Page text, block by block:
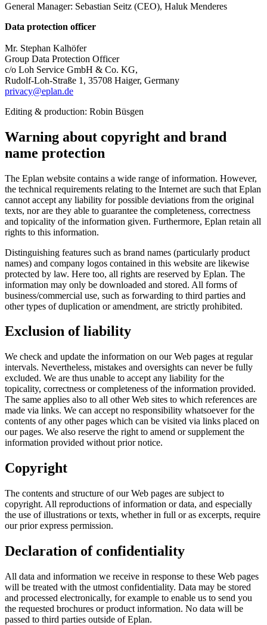
General Manager: Sebastian Seitz (CEO), Haluk Menderes
Data protection officer
Mr. Stephan Kalhöfer
Group Data Protection Officer
c/o Loh Service GmbH & Co. KG,
Rudolf-Loh-Straße 1, 35708 Haiger, Germany
privacy@eplan.de
Editing & production: Robin Büsgen
Warning about copyright and brand
name protection
The Eplan website contains a wide range of information. However,
the technical requirements relating to the Internet are such that Eplan
cannot accept any liability for possible deviations from the original
texts, nor are they able to guarantee the completeness, correctness
and topicality of the information given. Furthermore, Eplan retain all
rights to this information.
Distinguishing features such as brand names (particularly product
names) and company logos contained in this website are likewise
protected by law. Here too, all rights are reserved by Eplan. The
information may only be downloaded and stored. All forms of
business/commercial use, such as forwarding to third parties and
other types of duplication or amendment, are strictly prohibited.
Exclusion of liability
We check and update the information on our Web pages at regular
intervals. Nevertheless, mistakes and oversights can never be fully
excluded. We are thus unable to accept any liability for the
topicality, correctness or completeness of the information provided.
The same applies also to all other Web sites to which references are
made via links. We can accept no responsibility whatsoever for the
contents of any other pages which can be visited via links placed on
our pages. We also reserve the right to amend or supplement the
information provided without prior notice.
Copyright
The contents and structure of our Web pages are subject to
copyright. All reproductions of information or data, and especially
the use of illustrations or texts, whether in full or as excerpts, require
our prior express permission.
Declaration of confidentiality
All data and information we receive in response to these Web pages
will be treated with the utmost confidentiality. Data may be stored
and processed electronically, for example to enable us to send you
the requested brochures or product information. No data will be
passed to third parties outside of Eplan.